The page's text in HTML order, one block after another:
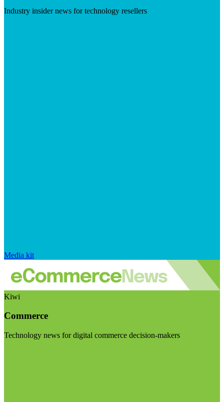
Industry insider news for technology resellers
Media kit
Kiwi
Commerce
Technology news for digital commerce decision-makers